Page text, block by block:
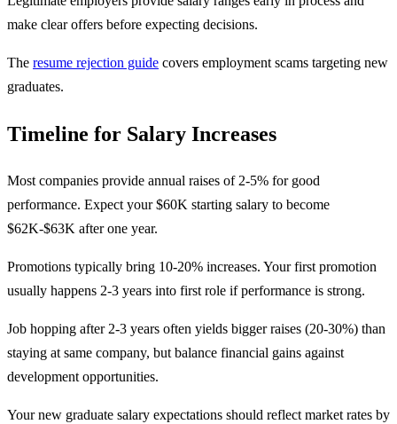
make clear offers before expecting decisions.
The resume rejection guide covers employment scams targeting new
graduates.
Timeline for Salary Increases
Most companies provide annual raises of 2-5% for good
performance. Expect your $60K starting salary to become
$62K-$63K after one year.
Promotions typically bring 10-20% increases. Your first promotion
usually happens 2-3 years into first role if performance is strong.
Job hopping after 2-3 years often yields bigger raises (20-30%) than
staying at same company, but balance financial gains against
development opportunities.
Your new graduate salary expectations should reflect market rates by